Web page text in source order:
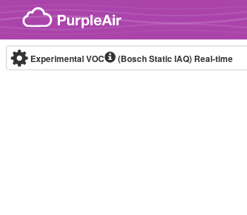
Skip to content
Experimental VOC (Bosch Static IAQ) Real-time